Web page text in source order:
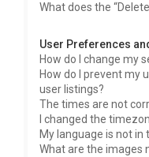
What does the
User Preferences
How do I change my
How do I prevent my
user listings?
The times are not
I changed the
My language is not in
What are the images